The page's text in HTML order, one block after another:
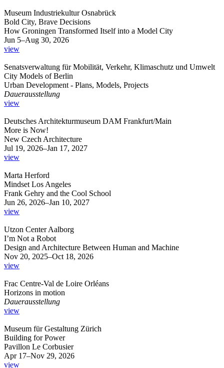
Museum Industriekultur Osnabrück
Bold City, Brave Decisions
How Groningen Transformed Itself into a Model City
Jun 5–Aug 30, 2026
view
Senatsverwaltung für Mobilität, Verkehr, Klimaschutz und Umwelt
City Models of Berlin
Urban Development - Plans, Models, Projects
Dauerausstellung
view
Deutsches Architekturmuseum DAM Frankfurt/Main
More is Now!
New Czech Architecture
Jul 19, 2026–Jan 17, 2027
view
Marta Herford
Mindset Los Angeles
Frank Gehry and the Cool School
Jun 26, 2026–Jan 10, 2027
view
Utzon Center Aalborg
I’m Not a Robot
Design and Architecture Between Human and Machine
Nov 20, 2025–Oct 18, 2026
view
Frac Centre-Val de Loire Orléans
Horizons in motion
Dauerausstellung
view
Museum für Gestaltung Zürich
Building for Power
Pavillon Le Corbusier
Apr 17–Nov 29, 2026
view